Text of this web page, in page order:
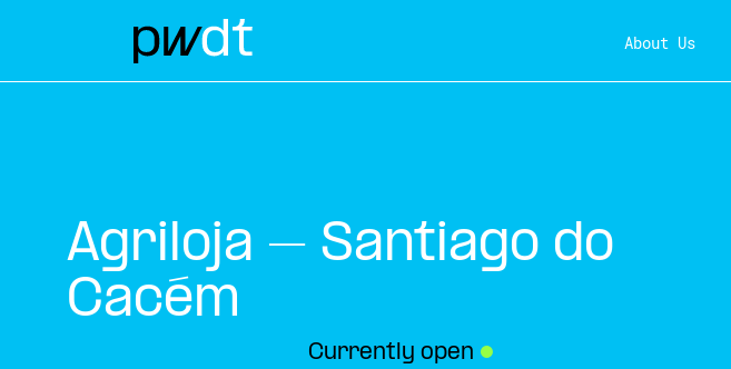
About Us
Agriloja – Santiago do
Cacém
Currently open ●